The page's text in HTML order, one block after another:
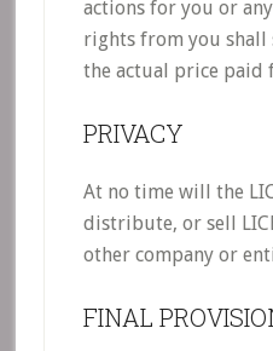
actions for you or
rights from you
the actual price paid
PRIVACY
At no time will the
distribute, or sell
other company or
FINAL